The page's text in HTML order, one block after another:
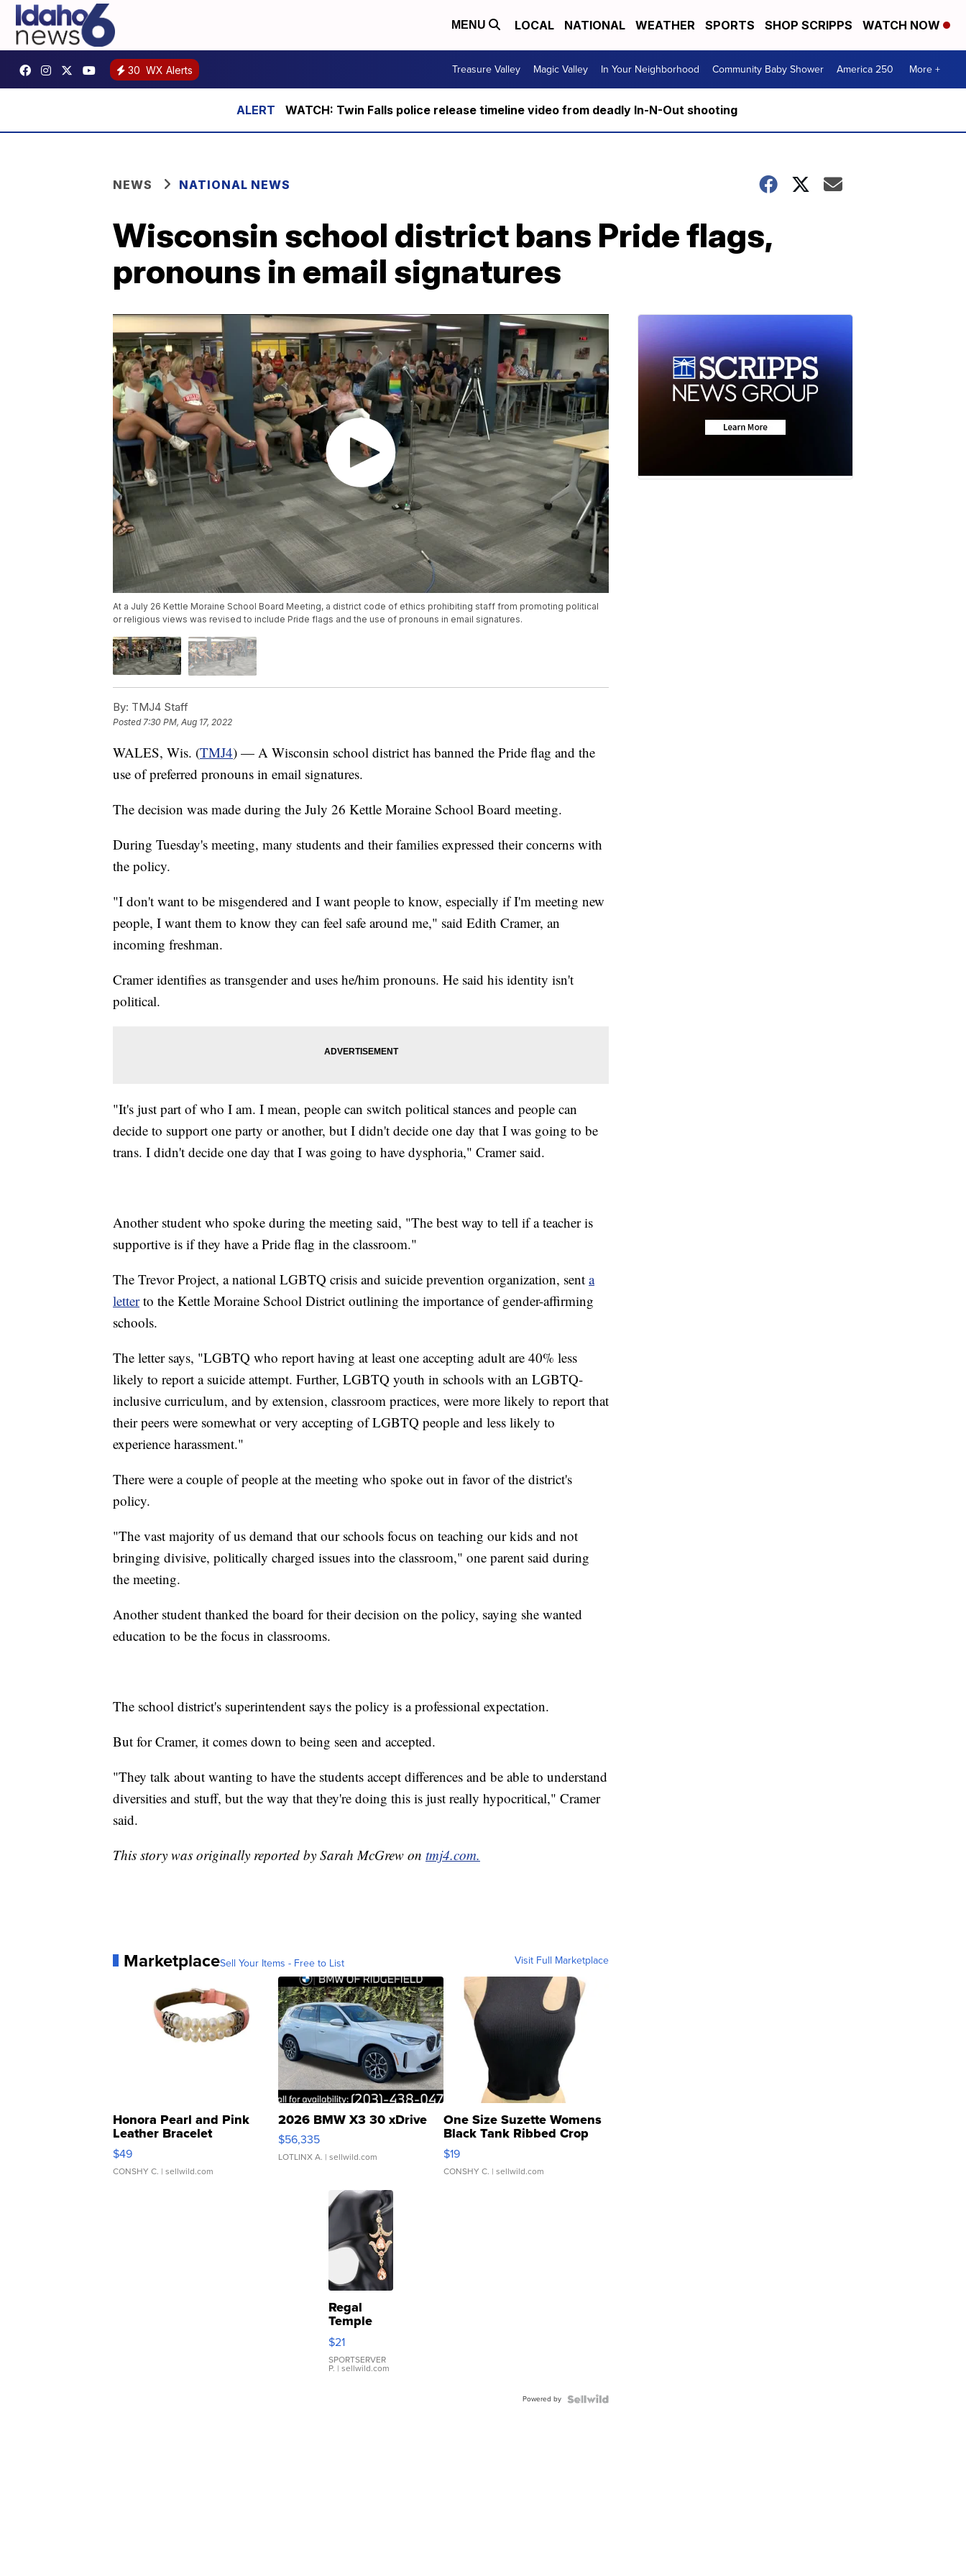
MENU LOCAL NATIONAL WEATHER SPORTS SHOP SCRIPPS WATCH NOW
30 WX Alerts Treasure Valley Magic Valley In Your Neighborhood Community Baby Shower America 250 More +
WATCH: Twin Falls police release timeline video from deadly In-N-Out shooting
NEWS NATIONAL NEWS
Wisconsin school district bans Pride flags,
pronouns in email signatures
At a July 26 Kettle Moraine School Board Meeting, a district code of ethics prohibiting staff from promoting political
or religious views was revised to include Pride flags and the use of pronouns in email signatures.
By: TMJ4 Staff
Posted 7:30 PM, Aug 17, 2022
WALES, Wis. (TMJ4) — A Wisconsin school district has banned the Pride flag and the
use of preferred pronouns in email signatures.
The decision was made during the July 26 Kettle Moraine School Board meeting.
During Tuesday's meeting, many students and their families expressed their concerns with
the policy.
"I don't want to be misgendered and I want people to know, especially if I'm meeting new
people, I want them to know they can feel safe around me," said Edith Cramer, an
incoming freshman.
Cramer identifies as transgender and uses he/him pronouns. He said his identity isn't
political.
"It's just part of who I am. I mean, people can switch political stances and people can
decide to support one party or another, but I didn't decide one day that I was going to be
trans. I didn't decide one day that I was going to have dysphoria," Cramer said.
Another student who spoke during the meeting said, "The best way to tell if a teacher is
supportive is if they have a Pride flag in the classroom."
The Trevor Project, a national LGBTQ crisis and suicide prevention organization, sent a
letterto the Kettle Moraine School District outlining the importance of gender-affirming
schools.
The letter says, "LGBTQ who report having at least one accepting adult are 40% less
likely to report a suicide attempt. Further, LGBTQ youth in schools with an LGBTQ-
inclusive curriculum, and by extension, classroom practices, were more likely to report that
their peers were somewhat or very accepting of LGBTQ people and less likely to
experience harassment."
There were a couple of people at the meeting who spoke out in favor of the district's
policy.
"The vast majority of us demand that our schools focus on teaching our kids and not
bringing divisive, politically charged issues into the classroom," one parent said during
the meeting.
Another student thanked the board for their decision on the policy, saying she wanted
education to be the focus in classrooms.
The school district's superintendent says the policy is a professional expectation.
But for Cramer, it comes down to being seen and accepted.
"They talk about wanting to have the students accept differences and be able to understand
diversities and stuff, but the way that they're doing this is just really hypocritical," Cramer
said.
This story was originally reported by Sarah McGrew on tmj4.com.
MarketplaceSell Your Items - Free to List Visit Full Marketplace
Honora Pearl and Pink
Leather Bracelet
Adjustable Buckle Clo...
$49
CONSHY C. | sellwild.com
2026 BMW X3 30 xDrive
$56,335
LOTLINX A. | sellwild.com
One Size Suzette Womens
Black Tank Ribbed Crop
Asymmetrical ...
$19
CONSHY C. | sellwild.com
Regal
Temple
Droplet
Earrings
$21
SPORTSERVER
P. | sellwild.com
Powered by